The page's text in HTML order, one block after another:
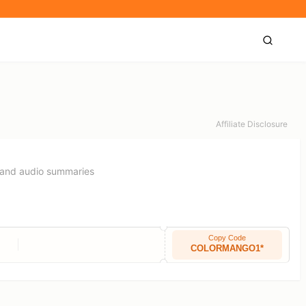
Affiliate Disclosure
audio summaries
Copy Code
COLORMANGO1*